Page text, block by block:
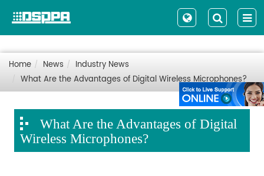
Home News
Industry News
What Are the Advantages of Digital Wireless Microphones?
What Are the Advantages of Digital
Wireless Microphones?